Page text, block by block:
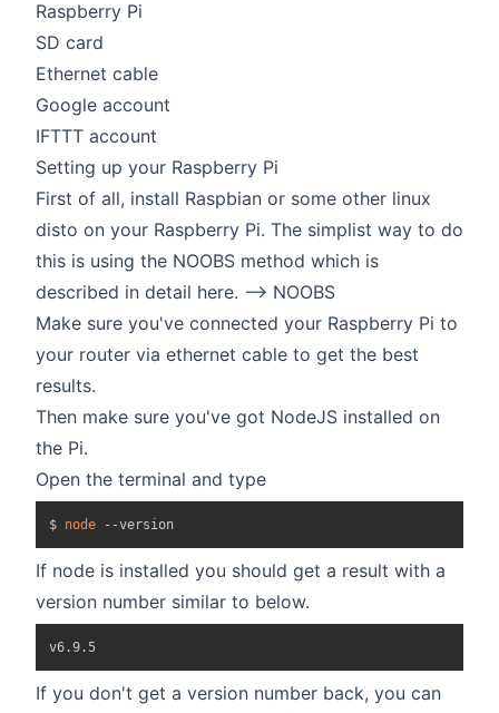
Raspberry Pi
SD card
Ethernet cable
Google account
IFTTT account
Setting up your Raspberry Pi
First of all, install Raspbian or some other linux
disto on your Raspberry Pi. The simplist way to do
this is using the NOOBS method which is
described in detail here. --> NOOBS
Make sure you've connected your Raspberry Pi to
your router via ethernet cable to get the best
results.
Then make sure you've got NodeJS installed on
the Pi.
Open the terminal and type
$ node
If node is installed you should get a result with a
version number similar to below.
If you don't get a version number back, you can